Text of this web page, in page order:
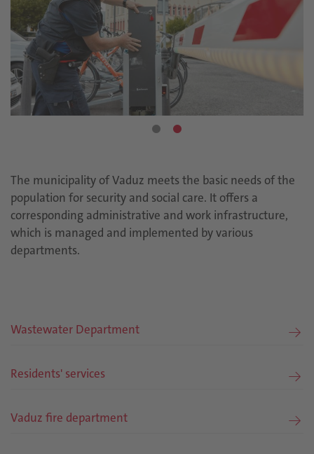
The municipality of Vaduz meets the basic needs of the
population for security and social care. It offers a
corresponding administrative and work infrastructure,
which is managed and implemented by various
departments.
Wastewater Department
Residents' services
Vaduz fire department